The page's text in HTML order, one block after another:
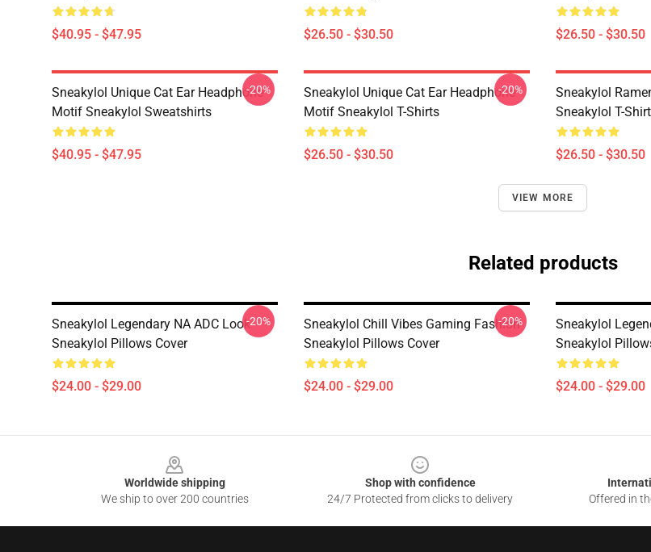
$40.95 - $47.95 $26.50 - $30.50 $26.50 - $30.50
Sneakylol Unique Cat Ear Headphone
Motif Sneakylol Sweatshirts
$40.95 - $47.95
-20%
Sneakylol Unique Cat Ear Headphone
Motif Sneakylol T-Shirts
$26.50 - $30.50
-20%
Sneakylol
Sneakylol T-
$26.50 - $30.50
VIEW MORE
Related products
Sneakylol Legendary NA ADC Look
Sneakylol Pillows Cover
$24.00 - $29.00
-20%
Sneakylol Chill Vibes Gaming Fashion
Sneakylol Pillows Cover
$24.00 - $29.00
-20%
Sneakylol
Sneakylol
$24.00 - $29.00
Worldwide shipping
We ship to over 200 countries
Shop with confidence
24/7 Protected from clicks to delivery
Offered in